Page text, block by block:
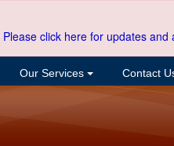
Please click here for updates
Our Services Contact